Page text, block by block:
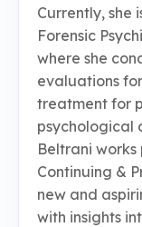
Currently, she
Forensic
where she
evaluations
treatment for
psychological
Beltrani works
Continuing &
new and
with insights